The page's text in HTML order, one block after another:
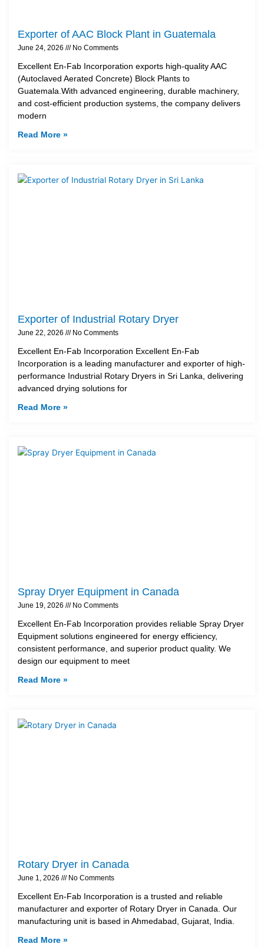
Exporter of AAC Block Plant in Guatemala
June 24, 2026 No Comments
Excellent En-Fab Incorporation exports high-quality AAC
(Autoclaved Aerated Concrete) Block Plants to
Guatemala.With advanced engineering, durable machinery,
and cost-efficient production systems, the company delivers
modern
Read More »
Exporter of Industrial Rotary Dryer
June 22, 2026 No Comments
Excellent En-Fab Incorporation Excellent En-Fab
Incorporation is a leading manufacturer and exporter of high-
performance Industrial Rotary Dryers in Sri Lanka, delivering
advanced drying solutions for
Read More »
Spray Dryer Equipment in Canada
June 19, 2026 No Comments
Excellent En-Fab Incorporation provides reliable Spray Dryer
Equipment solutions engineered for energy efficiency,
consistent performance, and superior product quality. We
design our equipment to meet
Read More »
Rotary Dryer in Canada
June 1, 2026 No Comments
Excellent En-Fab Incorporation is a trusted and reliable
manufacturer and exporter of Rotary Dryer in Canada. Our
manufacturing unit is based in Ahmedabad, Gujarat, India.
Read More »